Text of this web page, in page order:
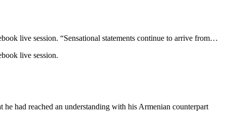
live session. “Sensational statements continue to arrive from…
live session.
had reached an understanding with his Armenian counterpart